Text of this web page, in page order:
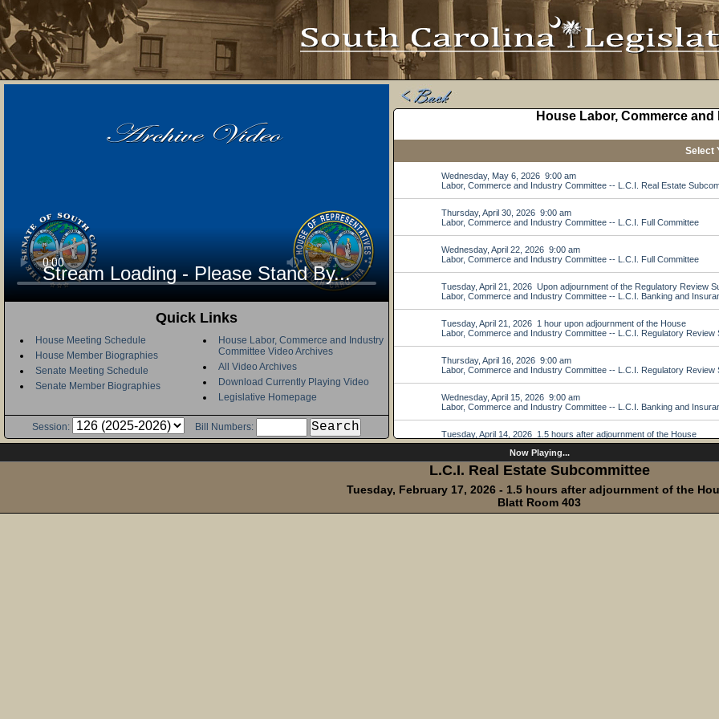
Stream Loading - Please Stand By...
Quick Links
House Meeting Schedule
House Member Biographies
Senate Meeting Schedule
Senate Member Biographies
House Labor, Commerce and Industry
Committee Video Archives
All Video Archives
Download Currently Playing Video
Legislative Homepage
Session: Bill Numbers:
Now Playing...
L.C.I. Real Estate Subcommittee
Tuesday, February 17, 2026 - 1.5 hours after adjournment of the
Blatt Room 403